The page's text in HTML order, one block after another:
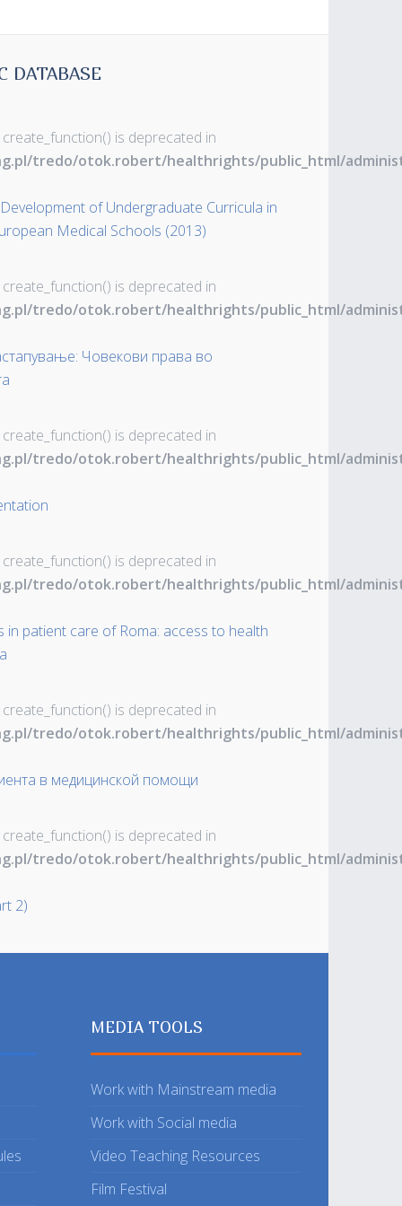
DATABASE
is deprecated in
tredo/otok.robert/healthrights/public_html/
of Undergraduate Curricula in
Medical Schools (2013)
is deprecated in
tredo/otok.robert/healthrights/public_html/
Човекови права во
is deprecated in
tredo/otok.robert/healthrights/public_html/
is deprecated in
tredo/otok.robert/healthrights/public_html/
in patient care of Roma: access to health
is deprecated in
tredo/otok.robert/healthrights/public_html/
в медицинской помощи
is deprecated in
tredo/otok.robert/healthrights/public_html/
2)
MEDIA TOOLS
Work with Mainstream media
Work with Social media
Video Teaching Resources
Film Festival